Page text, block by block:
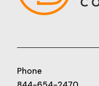
Phone